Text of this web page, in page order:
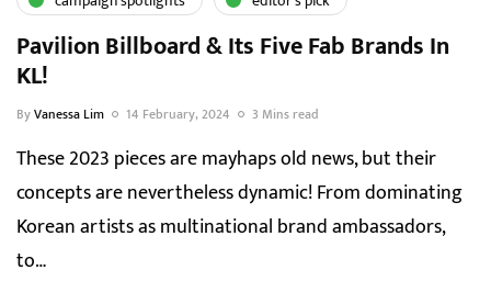
Pavilion Billboard & Its Five Fab Brands In
KL!
ByVanessa Lim 14 February, 2024 3 Mins read
These 2023 pieces are mayhaps old news, but their
concepts are nevertheless dynamic! From dominating
Korean artists as multinational brand ambassadors,
to…